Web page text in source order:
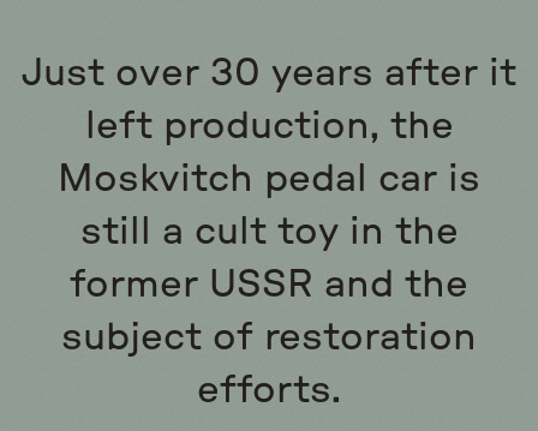
Just over 30 years after it
left production, the
Moskvitch pedal car is
still a cult toy in the
former USSR and the
subject of restoration
efforts.